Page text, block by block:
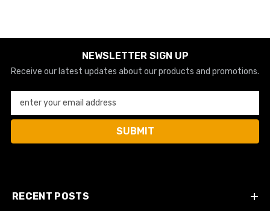
NEWSLETTER SIGN UP
Receive our latest updates about our products and promotions.
enter your email address
SUBMIT
RECENT POSTS